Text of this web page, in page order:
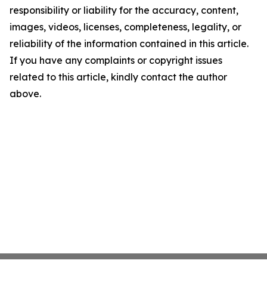
responsibility or liability for the accuracy, content,
images, videos, licenses, completeness, legality, or
reliability of the information contained in this article.
If you have any complaints or copyright issues
related to this article, kindly contact the author
above.